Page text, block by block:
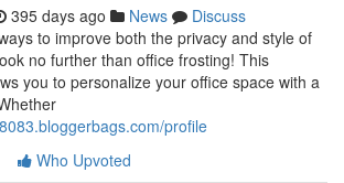
395 days ago News
Discuss
to improve both the privacy and style of
no further than office frosting! This
you to personalize your office space with a
profile
Who Upvoted